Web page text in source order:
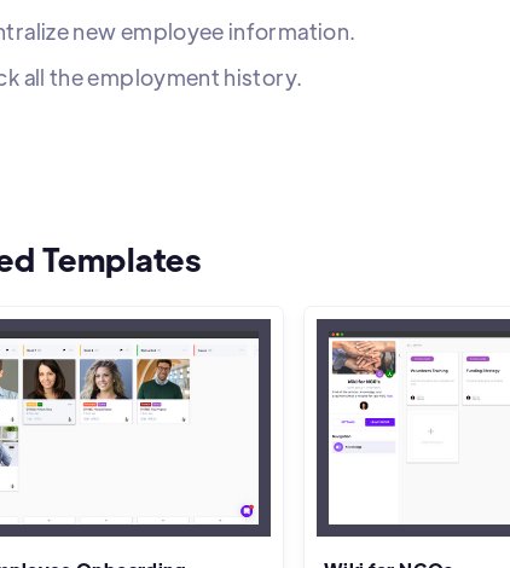
new employee information.
all the employment history.
Templates